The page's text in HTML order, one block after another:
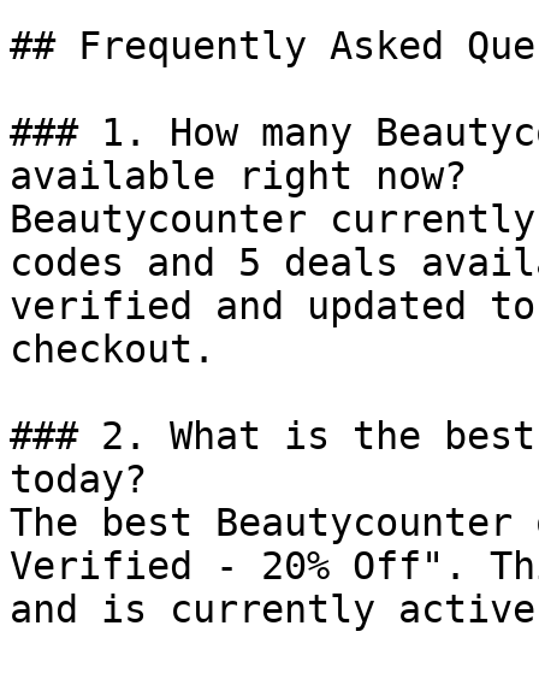
## Frequently Asked
### 1. How many
available right now?
Beautycounter
codes and 5 deals
verified and updated
checkout.
### 2. What is the
today?
The best
Verified - 20% Off".
and is currently